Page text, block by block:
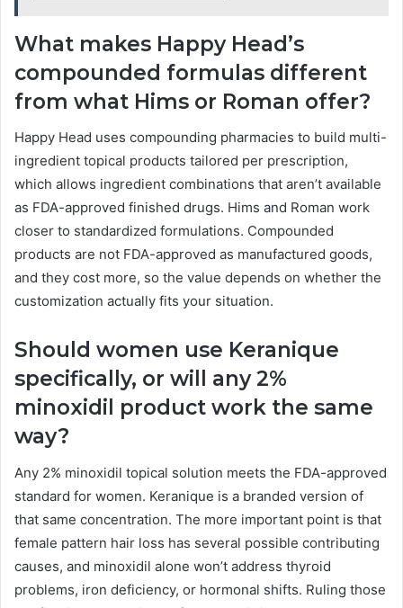
What makes Happy Head’s
compounded formulas different
from what Hims or Roman offer?
Happy Head uses compounding pharmacies to build multi-
ingredient topical products tailored per prescription,
which allows ingredient combinations that aren’t available
as FDA-approved finished drugs. Hims and Roman work
closer to standardized formulations. Compounded
products are not FDA-approved as manufactured goods,
and they cost more, so the value depends on whether the
customization actually fits your situation.
Should women use Keranique
specifically, or will any 2%
minoxidil product work the same
way?
Any 2% minoxidil topical solution meets the FDA-approved
standard for women. Keranique is a branded version of
that same concentration. The more important point is that
female pattern hair loss has several possible contributing
causes, and minoxidil alone won’t address thyroid
problems, iron deficiency, or hormonal shifts. Ruling those